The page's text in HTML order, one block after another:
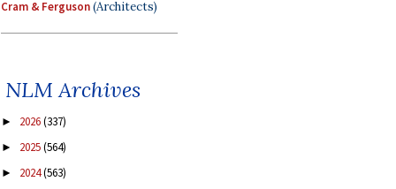
Cram & Ferguson(Architects)
NLM Archives
► 2026(337)
► 2025(564)
► 2024(563)